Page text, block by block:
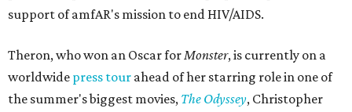
support of amfAR's mission to end HIV/AIDS.
Theron, who won an Oscar forMonster, is currently on a
worldwide press tour ahead of her starring role in one of
the summer's biggest movies, The Odyssey, Christopher